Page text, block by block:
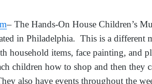
– The Hands-On House Children’s
in Philadelphia. This is a different
household items, face painting, and
children how to shop and then they
also have events throughout the